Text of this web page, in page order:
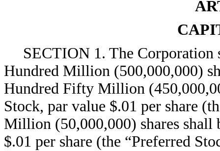
SECTION 1. The Corporation
Hundred Million (500,000,000)
Hundred Fifty Million
Stock, par value $.01 per share
Million (50,000,000) shares shall
$.01 per share (the “Preferred